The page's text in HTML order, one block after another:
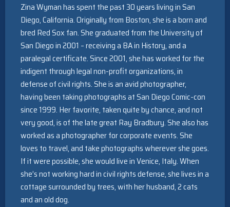
Zina Wyman has spent the past 30 years living in San
Diego, California. Originally from Boston, she is a born and
bred Red Sox fan. She graduated from the University of
San Diego in 2001 – receiving a BA in History, and a
paralegal certificate. Since 2001, she has worked for the
indigent through legal non-profit organizations, in
defense of civil rights. She is an avid photographer,
having been taking photographs at San Diego Comic-con
since 1999. Her favorite, taken quite by chance, and not
very good, is of the late great Ray Bradbury. She also has
worked as a photographer for corporate events. She
loves to travel, and take photographs wherever she goes.
If it were possible, she would live in Venice, Italy. When
she’s not working hard in civil rights defense, she lives in a
cottage surrounded by trees, with her husband, 2 cats
and an old dog.